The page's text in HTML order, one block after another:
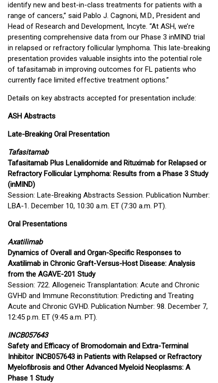
identify new and best-in-class treatments for patients with a
range of cancers,” said Pablo J. Cagnoni, M.D., President and
Head of Research and Development, Incyte. “At ASH, we’re
presenting comprehensive data from our Phase 3 inMIND trial
in relapsed or refractory follicular lymphoma. This late-breaking
presentation provides valuable insights into the potential role
of tafasitamab in improving outcomes for FL patients who
currently face limited effective treatment options.”
Details on key abstracts accepted for presentation include:
ASH Abstracts
Late-Breaking Oral Presentation
Tafasitamab
Tafasitamab Plus Lenalidomide and Rituximab for Relapsed or
Refractory Follicular Lymphoma: Results from a Phase 3 Study
(inMIND)
Session: Late-Breaking Abstracts Session. Publication Number:
LBA-1. December 10, 10:30 a.m. ET (7:30 a.m. PT).
Oral Presentations
Axatilimab
Dynamics of Overall and Organ-Specific Responses to
Axatilimab in Chronic Graft-Versus-Host Disease: Analysis
from the AGAVE-201 Study
Session: 722. Allogeneic Transplantation: Acute and Chronic
GVHD and Immune Reconstitution: Predicting and Treating
Acute and Chronic GVHD. Publication Number: 98. December 7,
12:45 p.m. ET (9:45 a.m. PT).
INCB057643
Safety and Efficacy of Bromodomain and Extra-Terminal
Inhibitor INCB057643 in Patients with Relapsed or Refractory
Myelofibrosis and Other Advanced Myeloid Neoplasms: A
Phase 1 Study